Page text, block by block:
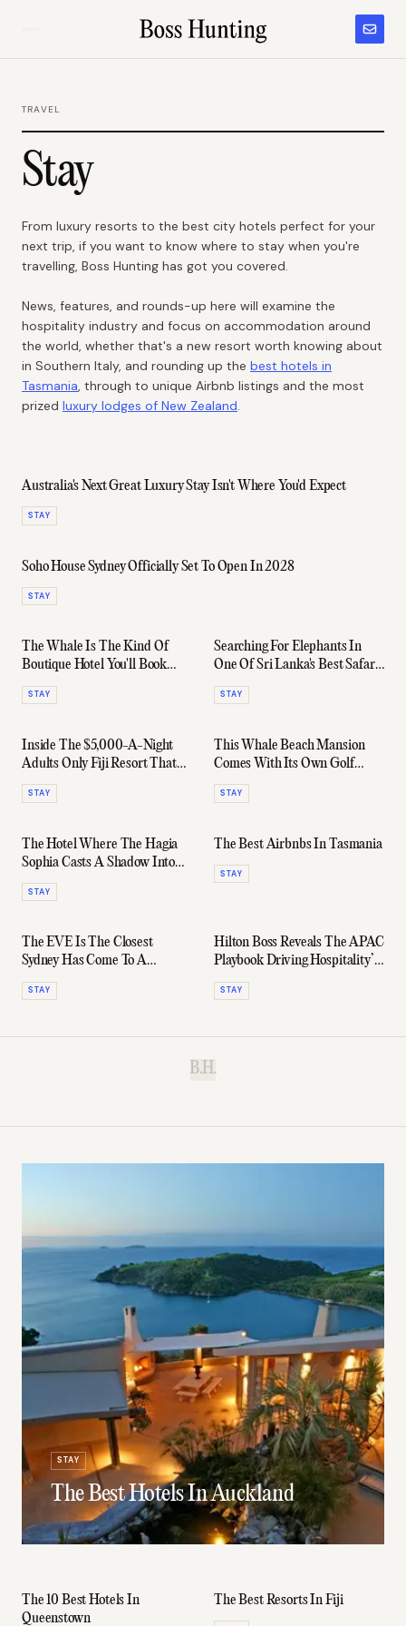
TRAVEL
Stay
From luxury resorts to the best city hotels perfect for your
next trip, if you want to know where to stay when you're
travelling, Boss Hunting has got you covered.
News, features, and rounds-up here will examine the
hospitality industry and focus on accommodation around
the world, whether that's a new resort worth knowing about
in Southern Italy, and rounding up the best hotels in
Tasmania, through to unique Airbnb listings and the most
prized luxury lodges of New Zealand.
Australia's Next Great Luxury Stay Isn't Where You'd Expect
STAY
Soho House Sydney Officially Set To Open In 2028
STAY
The Whale Is The Kind Of
Boutique Hotel You'll Book
Again Before You Leave
STAY
Searching For Elephants In
One Of Sri Lanka's Best Safari
Lodges
STAY
Inside The $5,000-A-Night
Adults Only Fiji Resort That
Ruins All Other Holidays
STAY
This Whale Beach Mansion
Comes With Its Own Golf
Course - And A $15,000
Nightly Rate
STAY
The Hotel Where The Hagia
Sophia Casts A Shadow Into
Your Room
STAY
The Best Airbnbs In Tasmania
STAY
The EVE Is The Closest
Sydney Has Come To A
Golden-Era Ian Schrager
Hotel
STAY
Hilton Boss Reveals The APAC
Playbook Driving Hospitality’s
Fastest-Growing Region
STAY
B.H.
STAY
The Best Hotels In Auckland
The 10 Best Hotels In
Queenstown
The Best Resorts In Fiji